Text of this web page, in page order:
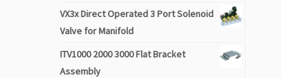
VX3x Direct Operated 3 Port Solenoid
Valve for Manifold
ITV1000 2000 3000 Flat Bracket
Assembly